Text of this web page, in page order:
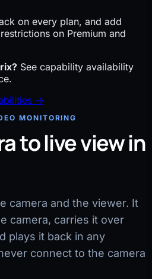
on every plan, and add
on Premium and
See capability availability
→
MONITORING
to live view in
camera and the viewer. It
camera, carries it over
plays it back in any
connect to the camera